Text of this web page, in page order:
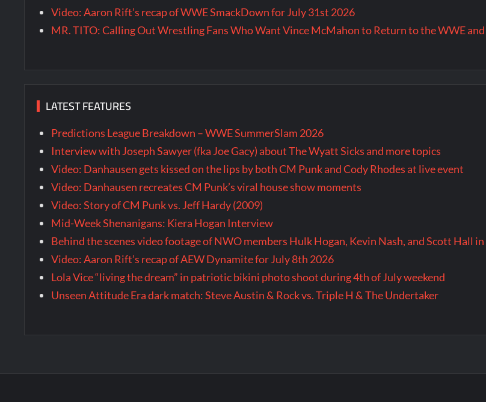
Video: Aaron Rift’s recap of WWE SmackDown for July 31st 2026
MR. TITO: Calling Out Wrestling Fans Who Want Vince McMahon to Return to the WWE
LATEST FEATURES
Predictions League Breakdown – WWE SummerSlam 2026
Interview with Joseph Sawyer (fka Joe Gacy) about The Wyatt Sicks and more topics
Video: Danhausen gets kissed on the lips by both CM Punk and Cody Rhodes at live event
Video: Danhausen recreates CM Punk’s viral house show moments
Video: Story of CM Punk vs. Jeff Hardy (2009)
Mid-Week Shenanigans: Kiera Hogan Interview
Behind the scenes video footage of NWO members Hulk Hogan, Kevin Nash, and Scott Hall
Video: Aaron Rift’s recap of AEW Dynamite for July 8th 2026
Lola Vice “living the dream” in patriotic bikini photo shoot during 4th of July weekend
Unseen Attitude Era dark match: Steve Austin & Rock vs. Triple H & The Undertaker